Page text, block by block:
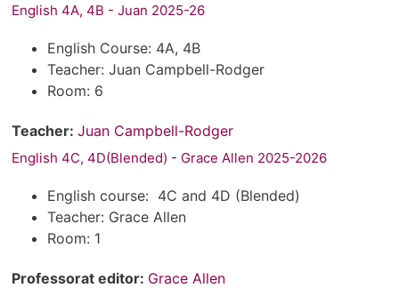
English 4A, 4B - Juan 2025-26
English Course: 4A, 4B
Teacher: Juan Campbell-Rodger
Room: 6
Teacher: Juan Campbell-Rodger
English 4C, 4D(Blended) - Grace Allen 2025-2026
English course: 4C and 4D (Blended)
Teacher: Grace Allen
Room: 1
Professorat editor: Grace Allen